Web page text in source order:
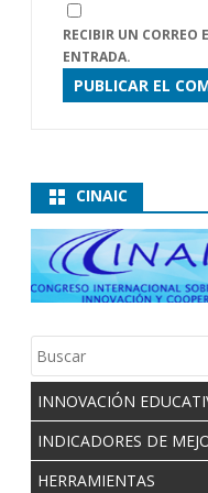
RECIBIR UN CORREO
ENTRADA.
CINAIC
INNOVACIÓN
INDICADORES DE
HERRAMIENTAS